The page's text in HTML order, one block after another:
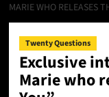
MARIE WHO RELEASES
Twenty Questions
Exclusive
Marie who